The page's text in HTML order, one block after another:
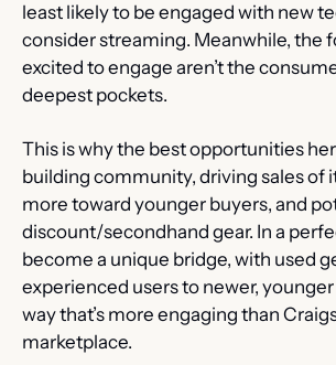
least likely to be engaged with new
consider streaming. Meanwhile, the
excited to engage aren’t the
deepest pockets.
This is why the best opportunities
building community, driving sales of
more toward younger buyers, and
discount/secondhand gear. In a
become a unique bridge, with used
experienced users to newer,
way that’s more engaging than
marketplace.